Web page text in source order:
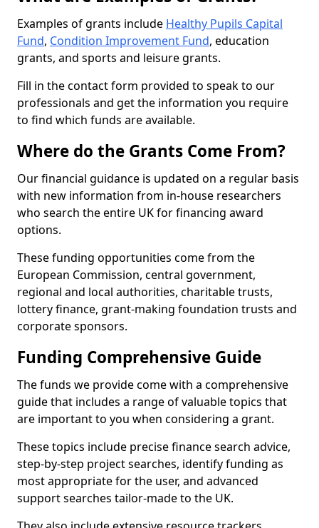
Examples of grants include Healthy Pupils Capital
Fund, Condition Improvement Fund, education
grants, and sports and leisure grants.
Fill in the contact form provided to speak to our
professionals and get the information you require
to find which funds are available.
Where do the Grants Come From?
Our financial guidance is updated on a regular basis
with new information from in-house researchers
who search the entire UK for financing award
options.
These funding opportunities come from the
European Commission, central government,
regional and local authorities, charitable trusts,
lottery finance, grant-making foundation trusts and
corporate sponsors.
Funding Comprehensive Guide
The funds we provide come with a comprehensive
guide that includes a range of valuable topics that
are important to you when considering a grant.
These topics include precise finance search advice,
step-by-step project searches, identify funding as
most appropriate for the user, and advanced
support searches tailor-made to the UK.